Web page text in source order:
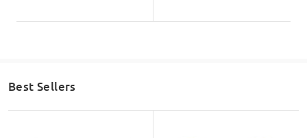
Best Sellers